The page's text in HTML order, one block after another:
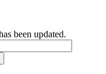
been updated.